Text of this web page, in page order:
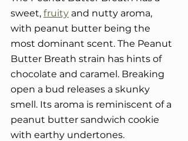
sweet, fruity and nutty aroma,
with peanut butter being the
most dominant scent. The Peanut
Butter Breath strain has hints of
chocolate and caramel. Breaking
open a bud releases a skunky
smell. Its aroma is reminiscent of a
peanut butter sandwich cookie
with earthy undertones.